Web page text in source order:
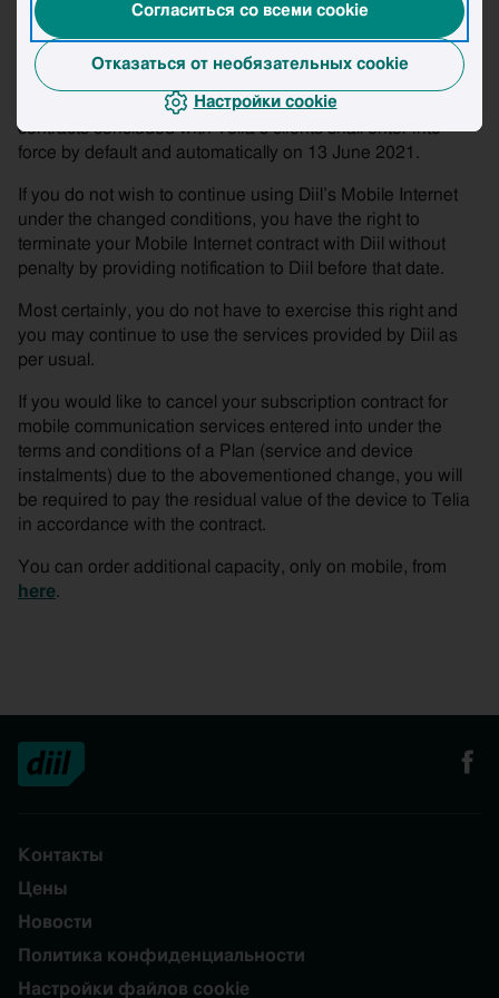
Согласиться со всеми cookie
Отказаться от необязательных cookie
Настройки cookie
basis of which it was established have changed or if more
than 2 years have passed since the time when the tariff
was established.
The amended Terms and Conditions that apply to the
contracts concluded with Telia’s clients shall enter into
force by default and automatically on 13 June 2021.
If you do not wish to continue using Diil’s Mobile Internet
under the changed conditions, you have the right to
terminate your Mobile Internet contract with Diil without
penalty by providing notification to Diil before that date.
Most certainly, you do not have to exercise this right and
you may continue to use the services provided by Diil as
per usual.
If you would like to cancel your subscription contract for
mobile communication services entered into under the
terms and conditions of a Plan (service and device
instalments) due to the abovementioned change, you will
be required to pay the residual value of the device to Telia
in accordance with the contract.
You can order additional capacity, only on mobile, from
here.
Контакты
Цены
Новости
Политика конфиденциальности
Настройки файлов cookie